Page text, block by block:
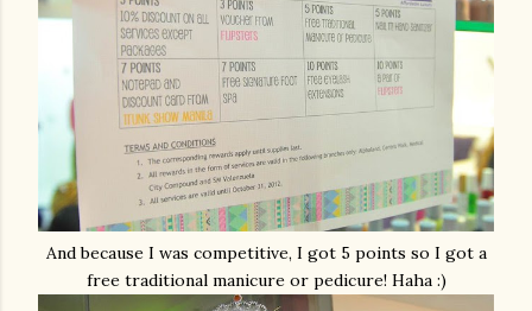
And because I was competitive, I got 5 points so I got a
free traditional manicure or pedicure! Haha :)